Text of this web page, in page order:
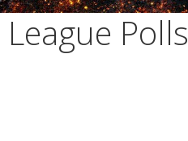
League Polls